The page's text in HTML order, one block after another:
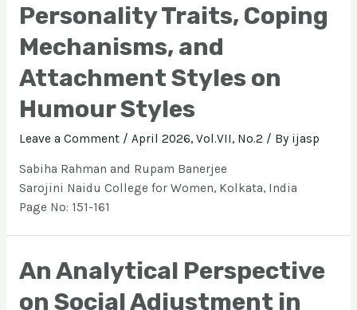
Personality Traits, Coping
Mechanisms, and
Attachment Styles on
Humour Styles
Leave a Comment / April 2026, Vol.VII, No.2 / By ijasp
Sabiha Rahman and Rupam Banerjee
Sarojini Naidu College for Women, Kolkata, India
Page No: 151-161
An Analytical Perspective
on Social Adjustment in